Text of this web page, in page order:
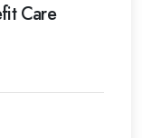
Care